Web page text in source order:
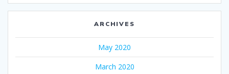
ARCHIVES
May 2020
March 2020